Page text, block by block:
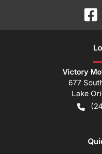
Victory
677
Lake